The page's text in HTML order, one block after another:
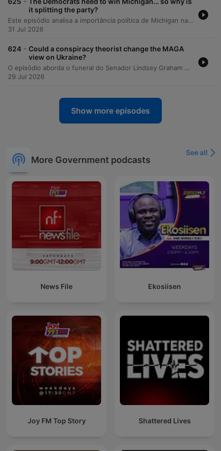
it splitting the party?
Este episódio analisa a importância política de Michigan nas eleições de meio de mandato e as intensas disputas internas no Partido Democrata entre alas progressistas e centristas. A discussão explora como o controle do Senado depende de estados competitivos e como temas como a influência do AIPAC, políticas sobre Israel e a ascensão da DSA estão redefinindo a identidade partidária. A análise também compara as candidaturas de Hayley Stevens e Abdul El-Sayed, examinando o impacto de plataformas radicais na alienação de eleitores centrais e da comunidade judaico-americana. Por fim, os apresentadores refletem sobre as semelhanças populistas entre figuras como Bernie Sanders e Donald Trump e as implicações desse cenário para as eleições presidenciais de 2028.
31 Jul 2026
624 - Could a conspiracy theorist change the MAGA
view on Ukraine?
O episódio aborda o funeral do Senador Lindsey Graham em Washington DC, destacando a presença de líderes mundiais e o papel central de Donald Trump na cerimônia. A discussão explora as mudanças de postura da influenciadora Laura Loomer em relação à Ucrânia e suas ambições políticas dentro do movimento MAGA. A análise prossegue examinando novas votações no Senado sobre tarifas de energia russa e as divisões internas no Partido Republicano entre figuras como J.D. Vance e Marco Rubio, além do impacto da influência digital na política externa de Trump.
29 Jul 2026
Show more episodes
More Government podcasts
See all
News File Ekosiisen
Joy FM Top Story Shattered Lives